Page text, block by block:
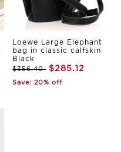
Loewe Large Elephant
bag in classic calfskin
Black
$356.40 $285.12
Save: 20% off